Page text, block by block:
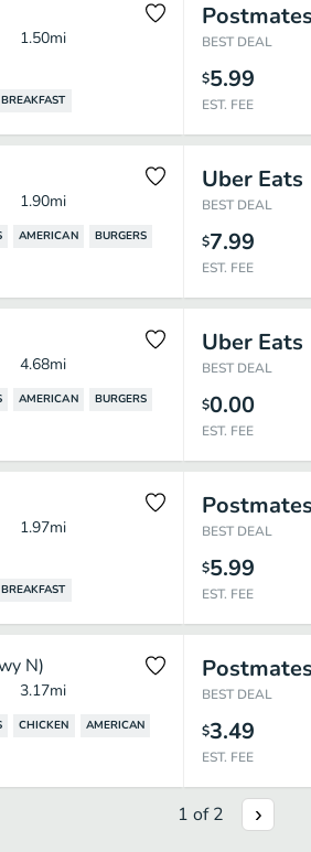
1.50mi
BREAKFAST
Postmates
BEST DEAL
$5.99
EST. FEE
1.90mi
AMERICAN
BURGERS
Uber Eats
BEST DEAL
$7.99
EST. FEE
4.68mi
AMERICAN
BURGERS
Uber Eats
BEST DEAL
$0.00
EST. FEE
1.97mi
BREAKFAST
Postmates
BEST DEAL
$5.99
EST. FEE
N)
3.17mi
CHICKEN
AMERICAN
Postmates
BEST DEAL
$3.49
EST. FEE
1 of2